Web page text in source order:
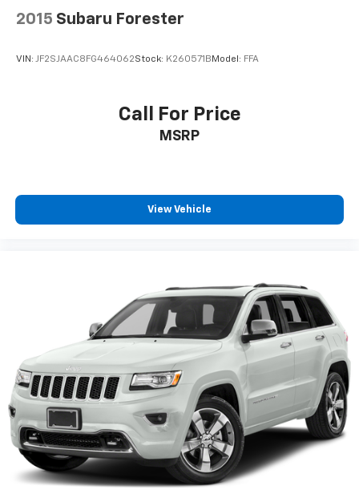
2015 Subaru Forester
VIN: JF2SJAAC8FG464062Stock: K260571B Model: FFA
Call For Price
MSRP
View Vehicle